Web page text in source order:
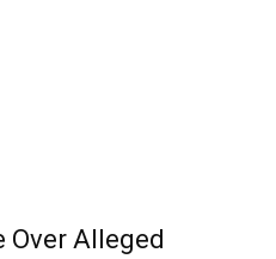
Over Alleged